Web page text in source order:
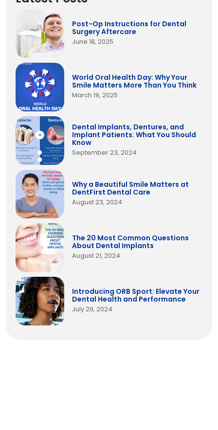
Post-Op Instructions for Dental
Surgery Aftercare
June 18, 2025
World Oral Health Day: Why Your
Smile Matters More Than You Think
March 19, 2025
Dental Implants, Dentures, and
Implant Patients: What You Should
Know
September 23, 2024
Why a Beautiful Smile Matters at
DentFirst Dental Care
August 23, 2024
The 20 Most Common Questions
About Dental Implants
August 21, 2024
Introducing ORB Sport: Elevate Your
Dental Health and Performance
July 29, 2024